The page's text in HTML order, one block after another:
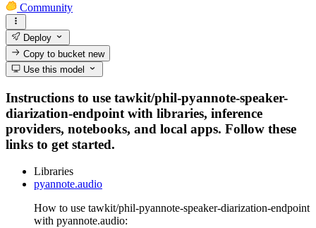
Community
Deploy
Copy to bucketnew
Use this model
Instructions to use tawkit/phil-pyannote-speaker-
diarization-endpoint with libraries, inference
providers, notebooks, and local apps. Follow these
links to get started.
Libraries
pyannote.audio
How to use tawkit/phil-pyannote-speaker-diarization-endpoint
with pyannote.audio: